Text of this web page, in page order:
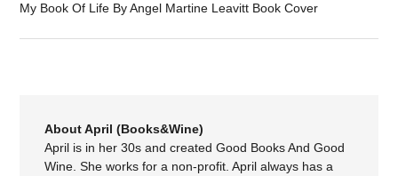
My Book Of Life By Angel Martine Leavitt Book Cover
About April (Books&Wine)
April is in her 30s and created Good Books And Good
Wine. She works for a non-profit. April always has a